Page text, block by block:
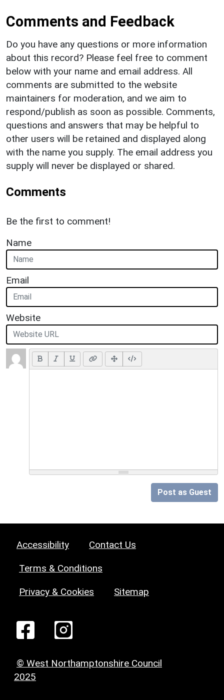
Comments and Feedback
Do you have any questions or more information
about this record? Please feel free to comment
below with your name and email address. All
comments are submitted to the website
maintainers for moderation, and we aim to
respond/publish as soon as possible. Comments,
questions and answers that may be helpful to
other users will be retained and displayed along
with the name you supply. The email address you
supply will never be displayed or shared.
Comments
Be the first to comment!
Name
Email
Website
Post as Guest
Accessibility Contact Us
Terms & Conditions
Privacy & Cookies Sitemap
© West Northamptonshire Council
2025